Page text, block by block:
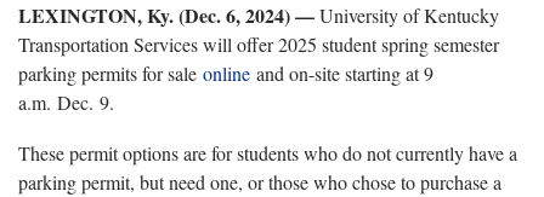
LEXINGTON, Ky. (Dec. 6, 2024) —University of Kentucky
Transportation Services will offer 2025 student spring semester
parking permits for sale online and on-site starting at 9
a.m. Dec. 9.
These permit options are for students who do not currently have a
parking permit, but need one, or those who chose to purchase a